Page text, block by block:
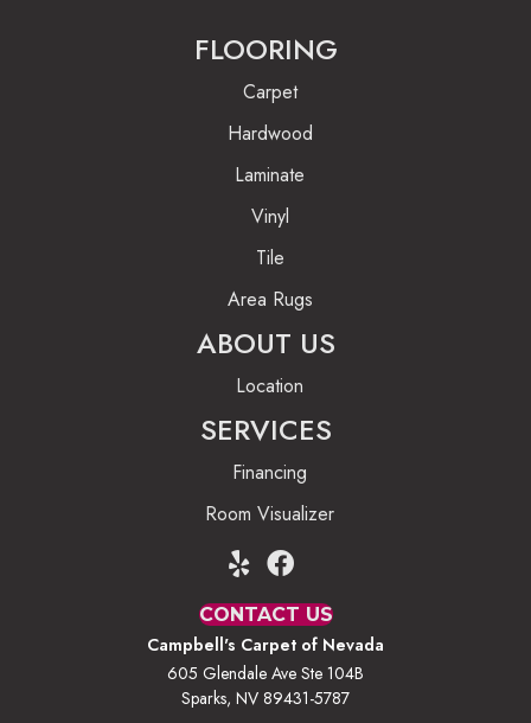
FLOORING
Carpet
Hardwood
Laminate
Vinyl
Tile
Area Rugs
ABOUT US
Location
SERVICES
Financing
Room Visualizer
CONTACT US
Campbell's Carpet of Nevada
605 Glendale Ave Ste 104B
Sparks, NV 89431-5787